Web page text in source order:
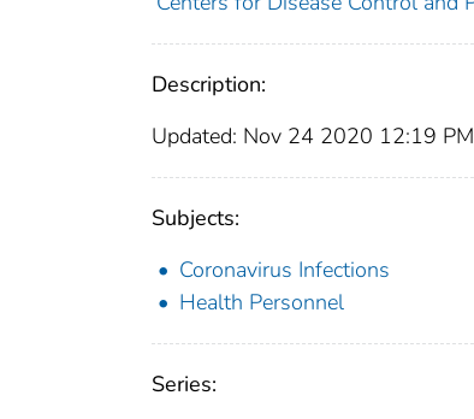
Description:
Updated: Nov 24 2020 12:19 PM
Subjects:
Coronavirus Infections
Health Personnel
Series: